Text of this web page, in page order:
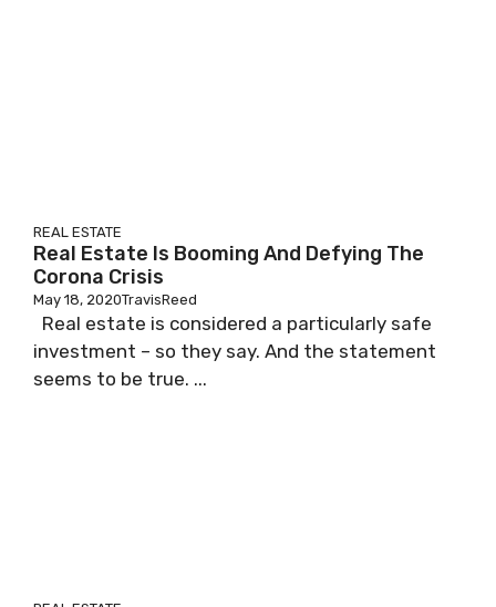
REAL ESTATE
Real Estate Is Booming And Defying The
Corona Crisis
May 18, 2020TravisReed
Real estate is considered a particularly safe
investment – so they say. And the statement
seems to be true. ...